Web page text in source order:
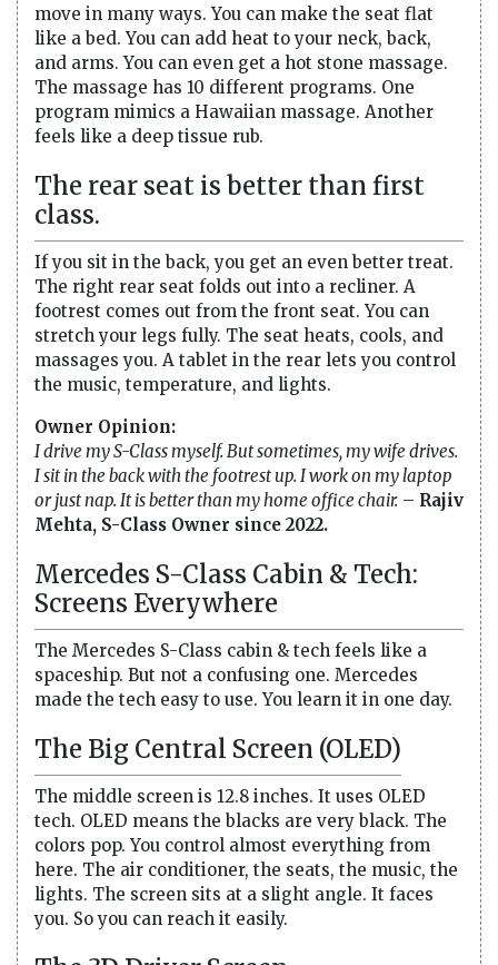
move in many ways. You can make the seat flat
like a bed. You can add heat to your neck, back,
and arms. You can even get a hot stone massage.
The massage has 10 different programs. One
program mimics a Hawaiian massage. Another
feels like a deep tissue rub.
The rear seat is better than first
class.
If you sit in the back, you get an even better treat.
The right rear seat folds out into a recliner. A
footrest comes out from the front seat. You can
stretch your legs fully. The seat heats, cools, and
massages you. A tablet in the rear lets you control
the music, temperature, and lights.
Owner Opinion:
I drive my S-Class myself. But sometimes, my wife drives.
I sit in the back with the footrest up. I work on my laptop
or just nap. It is better than my home office chair. – Rajiv
Mehta, S-Class Owner since 2022.
Mercedes S-Class Cabin & Tech:
Screens Everywhere
The Mercedes S-Class cabin & tech feels like a
spaceship. But not a confusing one. Mercedes
made the tech easy to use. You learn it in one day.
The Big Central Screen (OLED)
The middle screen is 12.8 inches. It uses OLED
tech. OLED means the blacks are very black. The
colors pop. You control almost everything from
here. The air conditioner, the seats, the music, the
lights. The screen sits at a slight angle. It faces
you. So you can reach it easily.